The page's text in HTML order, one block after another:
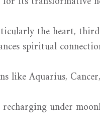
the heart,
spiritual
like Aquarius,
under